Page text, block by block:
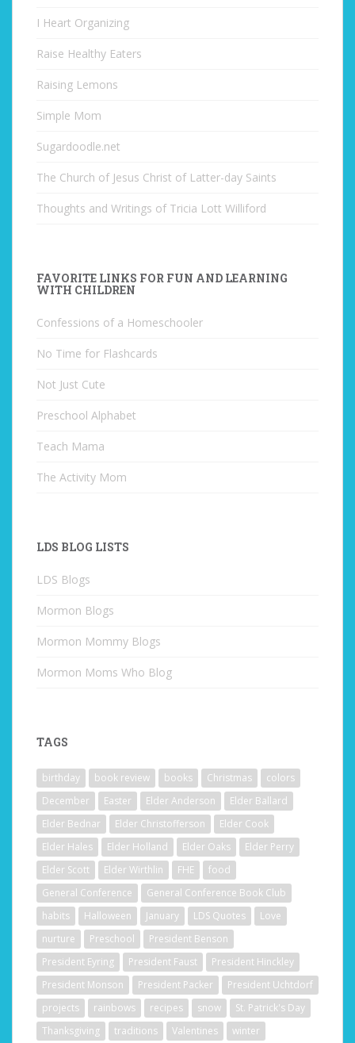
I Heart Organizing
Raise Healthy Eaters
Raising Lemons
Simple Mom
Sugardoodle.net
The Church of Jesus Christ of Latter-day Saints
Thoughts and Writings of Tricia Lott Williford
FAVORITE LINKS FOR FUN AND LEARNING
WITH CHILDREN
Confessions of a Homeschooler
No Time for Flashcards
Not Just Cute
Preschool Alphabet
Teach Mama
The Activity Mom
LDS BLOG LISTS
LDS Blogs
Mormon Blogs
Mormon Mommy Blogs
Mormon Moms Who Blog
TAGS
birthday book review books Christmas
colors
December
Easter Elder Anderson
Elder Ballard
Elder Bednar
Elder Christofferson
Elder Cook
Elder Hales
Elder Holland Elder Oaks
Elder Perry
Elder Scott
Elder Wirthlin FHE
food
General Conference
General Conference Book Club
habits
Halloween January LDS Quotes
Love
nurture
Preschool
President Benson
President Eyring
President Faust
President Hinckley
President Monson
President Packer
President Uchtdorf
projects
rainbows recipes snow
St. Patrick's Day
Thanksgiving
traditions Valentines winter